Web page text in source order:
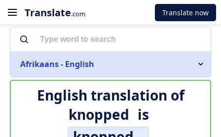
Translate.com Translate now
Afrikaans - English
English translation of
knopped is